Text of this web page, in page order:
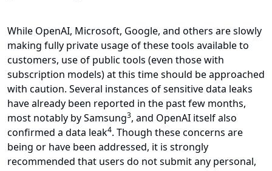
While OpenAI, Microsoft, Google, and others are slowly
making fully private usage of these tools available to
customers, use of public tools (even those with
subscription models) at this time should be approached
with caution. Several instances of sensitive data leaks
have already been reported in the past few months,
most notably by Samsung3, and OpenAI itself also
confirmed a data leak4. Though these concerns are
being or have been addressed, it is strongly
recommended that users do not submit any personal,